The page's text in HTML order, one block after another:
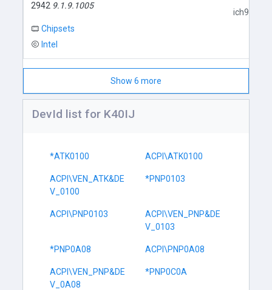
2942 9.1.9.1005
Chipsets
Intel
Show 6 more
DevId list for K40IJ
*ATK0100 ACPI\ATK0100
ACPI\VEN_ATK&DE
V_0100
*PNP0103
ACPI\PNP0103
ACPI\VEN_PNP&DE
V_0103
*PNP0A08 ACPI\PNP0A08
ACPI\VEN_PNP&DE
V_0A08
*PNP0C0A